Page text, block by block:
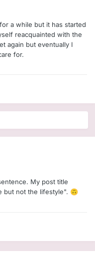
a while but it has started
reacquainted with the
again but eventually I
for.
My post title
but not the lifestyle". 🙃